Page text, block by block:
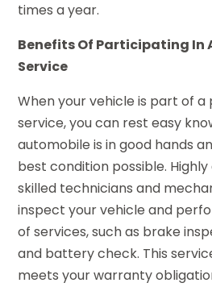
times a year.
Benefits Of Participating In
Service
When your vehicle is part of
service, you can rest easy
automobile is in good hands
best condition possible.
skilled technicians and
inspect your vehicle and
of services, such as brake
and battery check. This
meets your warranty